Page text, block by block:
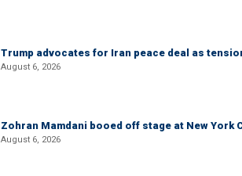
Trump advocates for Iran peace deal as
August 6, 2026
Zohran Mamdani booed off stage at New York
August 6, 2026